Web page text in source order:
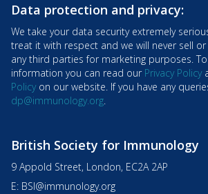
Data protection and privacy:
We take your data security extremely
treat it with respect and we will never sell
any third parties for marketing purposes.
information you can read our Privacy Policy
Policyon our website. If you have any
dp@immunology.org.
British Society for Immunology
9 Appold Street, London, EC2A 2AP
E: BSI@immunology.org